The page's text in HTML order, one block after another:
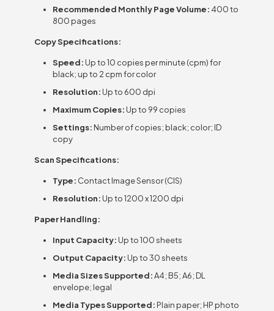
Recommended Monthly Page Volume: 400 to
800 pages
Copy Specifications:
Speed: Up to 10 copies per minute (cpm) for
black; up to 2 cpm for color
Resolution: Up to 600 dpi
Maximum Copies: Up to 99 copies
Settings: Number of copies; black; color; ID
copy
Scan Specifications:
Type: Contact Image Sensor (CIS)
Resolution: Up to 1200 x 1200 dpi
Paper Handling:
Input Capacity: Up to 100 sheets
Output Capacity: Up to 30 sheets
Media Sizes Supported:A4; B5; A6; DL
envelope; legal
Media Types Supported: Plain paper; HP photo